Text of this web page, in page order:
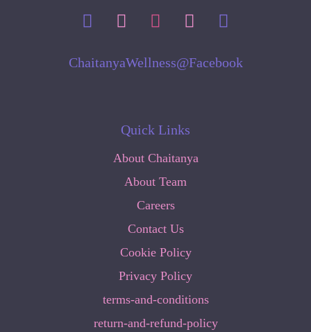
ChaitanyaWellness@Facebook
Quick Links
About Chaitanya
About Team
Careers
Contact Us
Cookie Policy
Privacy Policy
terms-and-conditions
return-and-refund-policy